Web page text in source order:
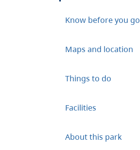
Know before you go
Maps and location
Things to do
Facilities
About this park